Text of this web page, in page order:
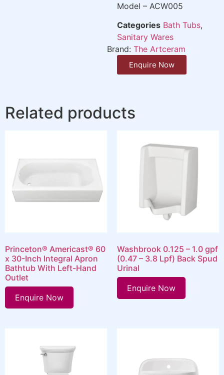
Model – ACW005
Categories Bath Tubs,
Sanitary Wares
Brand: The Artceram
Enquire Now
Related products
Princeton® Americast® 60
x 30-Inch Integral Apron
Bathtub With Left-Hand
Outlet
Enquire Now
Washbrook 0.125 – 1.0 gpf
(0.47 – 3.8 Lpf) Back Spud
Urinal
Enquire Now